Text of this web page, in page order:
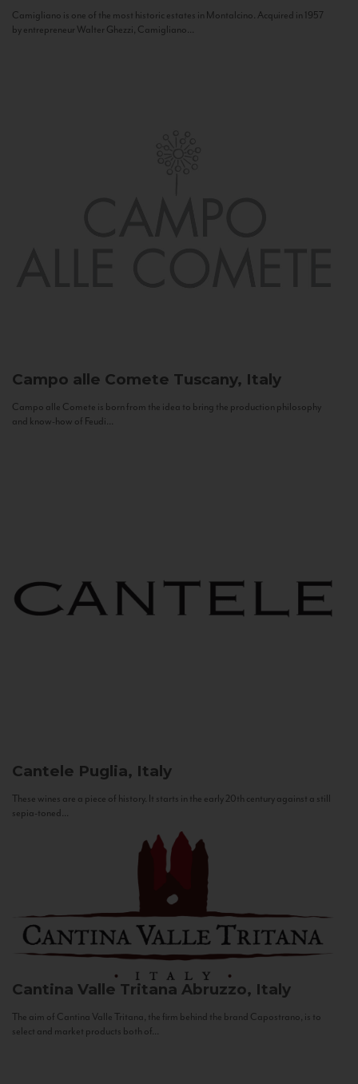
Camigliano is one of the most historic estates in Montalcino. Acquired in 1957
by entrepreneur Walter Ghezzi, Camigliano...
Campo alle Comete Tuscany, Italy
Campo alle Comete is born from the idea to bring the production philosophy
and know-how of Feudi...
Cantele Puglia, Italy
These wines are a piece of history. It starts in the early 20th century against a still
sepia-toned...
Cantina Valle Tritana Abruzzo, Italy
The aim of Cantina Valle Tritana, the firm behind the brand Capostrano, is to
select and market products both of...